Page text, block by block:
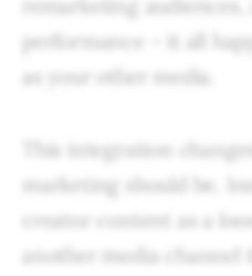
remarketing
performance – it all
as your other media.
This integration
marketing should be.
creator content as a
another media channel